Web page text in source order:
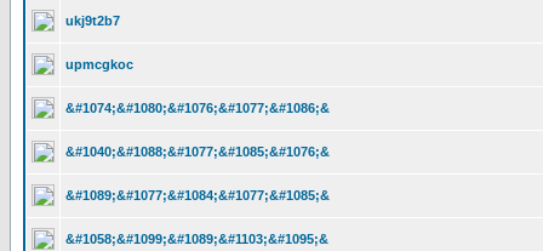
ukj9t2b7
upmcgkoc
&#1074;&#1080;&#1076;&#1077;&#1086;&
&#1040;&#1088;&#1077;&#1085;&#1076;&
&#1089;&#1077;&#1084;&#1077;&#1085;&
&#1058;&#1099;&#1089;&#1103;&#1095;&